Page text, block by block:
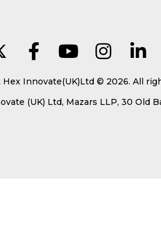
Innovate(UK)Ltd © 2026. All
(UK) Ltd, Mazars LLP, 30 Old